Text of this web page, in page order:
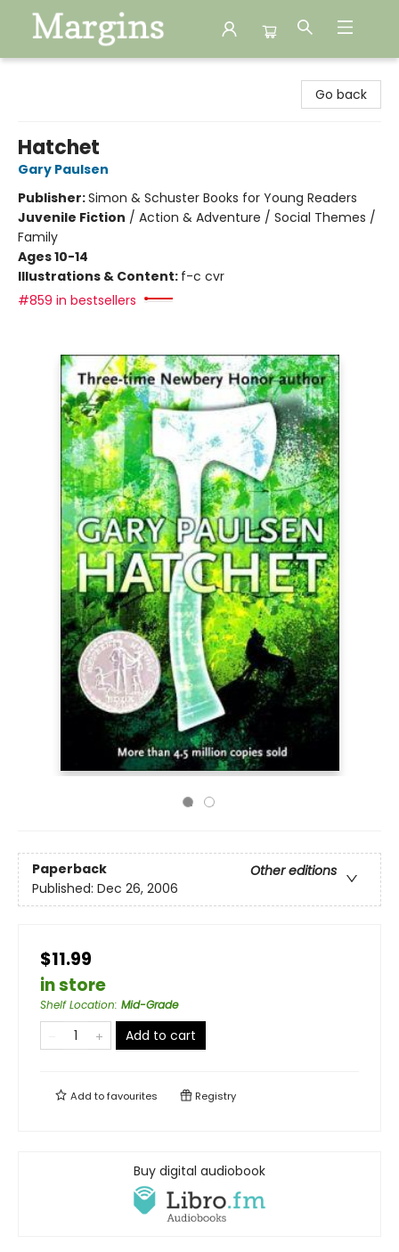
Go back
Hatchet
Gary Paulsen
Publisher:Simon & Schuster Books for Young Readers
Juvenile Fiction / Action & Adventure / Social Themes /
Family
Ages 10-14
Illustrations & Content: f-c cvr
#859 in bestsellers
Paperback
Other editions
Published: Dec 26, 2006
$11.99
in store
Shelf Location: Mid-Grade
Add to cart
Add tofavourites Registry
Buy digital audiobook